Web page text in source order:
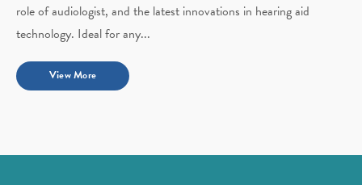
role of audiologist, and the latest innovations in hearing aid
technology. Ideal for any...
View More